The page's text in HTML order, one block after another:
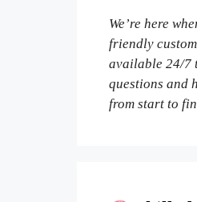
We’re here
friendly
available 24/7
questions and
from start to